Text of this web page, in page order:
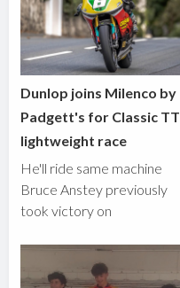
Dunlop joins Milenco by
Padgett's for Classic TT
lightweight race
He'll ride same machine
Bruce Anstey previously
took victory on